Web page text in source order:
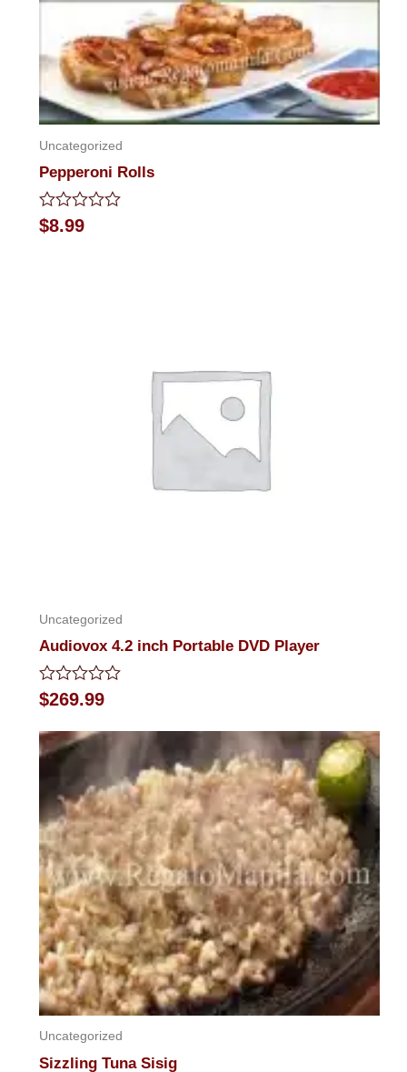
Uncategorized
Pepperoni Rolls
Rated
0
$8.99
Uncategorized
Audiovox 4.2 inch Portable DVD Player
Rated
0
of
5
$269.99
Uncategorized
Sizzling Tuna Sisig